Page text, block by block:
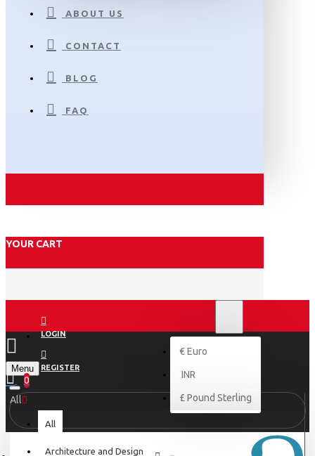
ABOUT US
CONTACT
BLOG
FAQ
YOUR CART
LOGIN
REGISTER
€ Euro
INR
£ Pound Sterling
Menu
0
All
All
Architecture and Design